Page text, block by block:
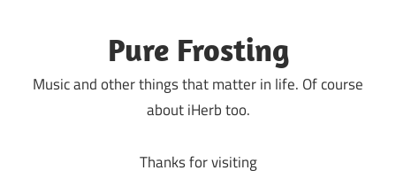
Pure Frosting
Music and other things that matter in life. Of course
about iHerb too.
Thanks for visiting